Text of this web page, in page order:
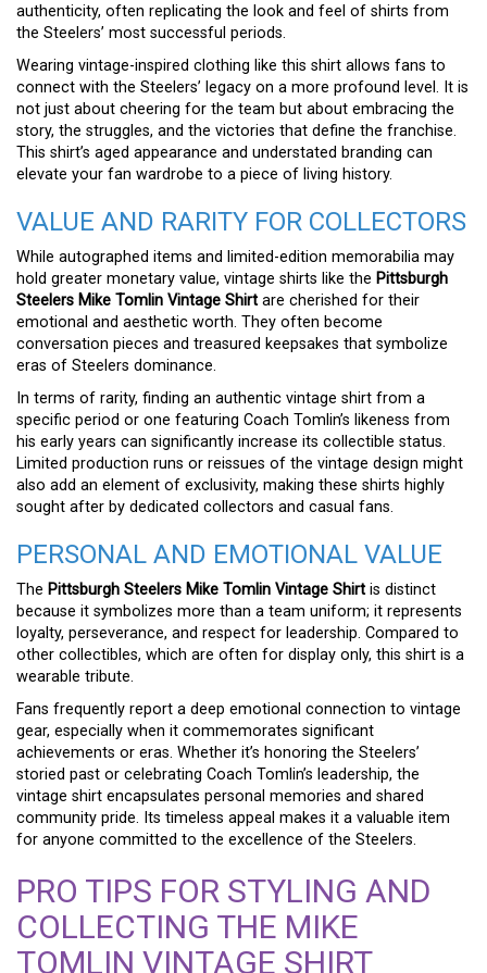
authenticity, often replicating the look and feel of shirts from
the Steelers’ most successful periods.
Wearing vintage-inspired clothing like this shirt allows fans to
connect with the Steelers’ legacy on a more profound level. It is
not just about cheering for the team but about embracing the
story, the struggles, and the victories that define the franchise.
This shirt’s aged appearance and understated branding can
elevate your fan wardrobe to a piece of living history.
VALUE AND RARITY FOR COLLECTORS
While autographed items and limited-edition memorabilia may
hold greater monetary value, vintage shirts like the Pittsburgh
Steelers Mike Tomlin Vintage Shirt are cherished for their
emotional and aesthetic worth. They often become
conversation pieces and treasured keepsakes that symbolize
eras of Steelers dominance.
In terms of rarity, finding an authentic vintage shirt from a
specific period or one featuring Coach Tomlin’s likeness from
his early years can significantly increase its collectible status.
Limited production runs or reissues of the vintage design might
also add an element of exclusivity, making these shirts highly
sought after by dedicated collectors and casual fans.
PERSONAL AND EMOTIONAL VALUE
The Pittsburgh Steelers Mike Tomlin Vintage Shirt is distinct
because it symbolizes more than a team uniform; it represents
loyalty, perseverance, and respect for leadership. Compared to
other collectibles, which are often for display only, this shirt is a
wearable tribute.
Fans frequently report a deep emotional connection to vintage
gear, especially when it commemorates significant
achievements or eras. Whether it’s honoring the Steelers’
storied past or celebrating Coach Tomlin’s leadership, the
vintage shirt encapsulates personal memories and shared
community pride. Its timeless appeal makes it a valuable item
for anyone committed to the excellence of the Steelers.
PRO TIPS FOR STYLING AND
COLLECTING THE MIKE
TOMLIN VINTAGE SHIRT